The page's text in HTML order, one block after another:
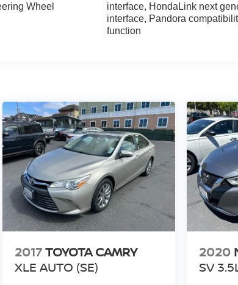
Wheel
interface, HondaLink next
interface, Pandora
function
2017 TOYOTA CAMRY
XLE AUTO (SE)
2020
SV